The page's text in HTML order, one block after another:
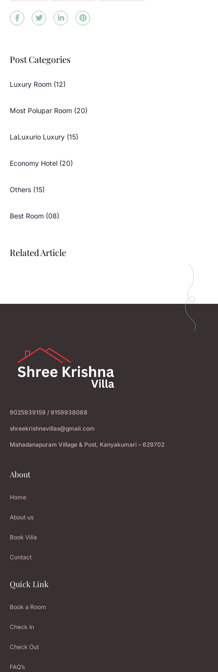
Post Categories
Luxury Room (12)
Most Polupar Room (20)
LaLuxurio Luxury (15)
Economy Hotel (20)
Others (15)
Best Room (08)
Related Article
9025939159 / 9159938068
shreekrishnavillas@gmail.com
Mahadanapuram Village & Post, Kanyakumari – 629702
About
Home
About us
Book Villa
Contact
Quick Link
Book a Room
Check In
Check Out
FAQ’s